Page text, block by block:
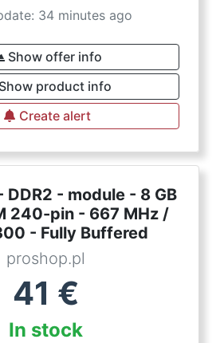
34 minutes ago
Show offer info
Show product info
Create alert
DDR2 - module - 8 GB
240-pin - 667 MHz /
- Fully Buffered
proshop.pl
41 €
In stock